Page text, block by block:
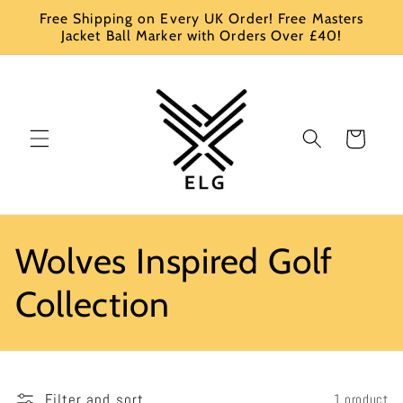
Skip to
content
Free Shipping on Every UK Order! Free Masters
Jacket Ball Marker with Orders Over £40!
Cart
C
o
l
l
Wolves Inspired Golf
Collection